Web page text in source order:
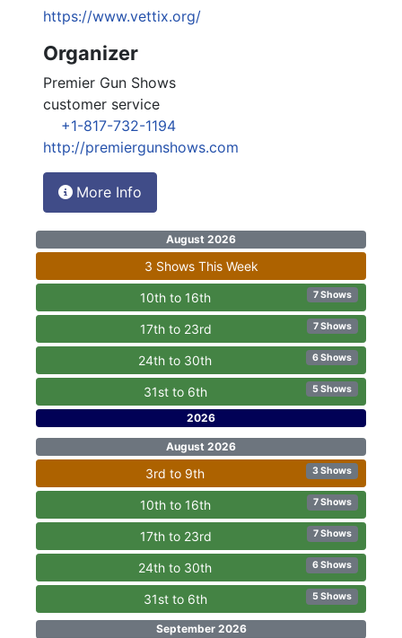
https://www.vettix.org/
Organizer
Premier Gun Shows
customer service
+1-817-732-1194
http://premiergunshows.com
More Info
August 2026
3 Shows This Week
10th to 16th 7 Shows
17th to 23rd 7 Shows
24th to 30th 6 Shows
31st to 6th 5 Shows
2026
August 2026
3rd to 9th 3 Shows
10th to 16th 7 Shows
17th to 23rd 7 Shows
24th to 30th 6 Shows
31st to 6th 5 Shows
September 2026